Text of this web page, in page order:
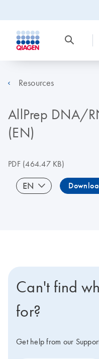
Resources
AllPrep DNA/
(EN)
PDF(464.47 KB)
EN
Can't find
for?
Get help from our